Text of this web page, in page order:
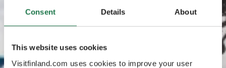
Consent Details About
This website uses cookies
Visitfinland.com uses cookies to improve your user